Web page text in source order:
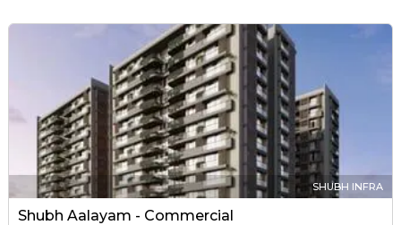
SHUBH INFRA
Shubh Aalayam - Commercial